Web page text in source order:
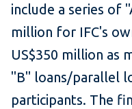
include a series of
million for IFC's
US$350 million as
"B" loans/parallel
participants. The